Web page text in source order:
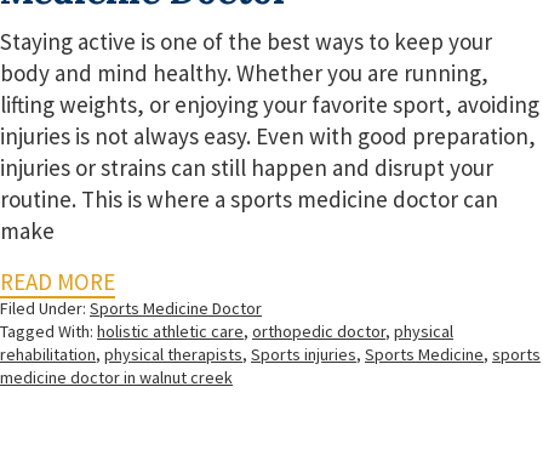
Staying active is one of the best ways to keep your
body and mind healthy. Whether you are running,
lifting weights, or enjoying your favorite sport, avoiding
injuries is not always easy. Even with good preparation,
injuries or strains can still happen and disrupt your
routine. This is where a sports medicine doctor can
make
READ MORE
Filed Under: Sports Medicine Doctor
Tagged With: holistic athletic care, orthopedic doctor, physical
rehabilitation, physical therapists, Sports injuries, Sports Medicine, sports
medicine doctor in walnut creek